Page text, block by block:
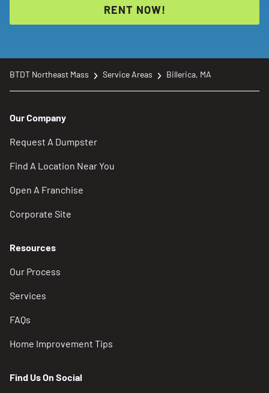
RENT NOW!
BTDT Northeast Mass Service Areas Billerica, MA
Our Company
Request A Dumpster
Find A Location Near You
Open A Franchise
Corporate Site
Resources
Our Process
Services
FAQs
Home Improvement Tips
Find Us On Social